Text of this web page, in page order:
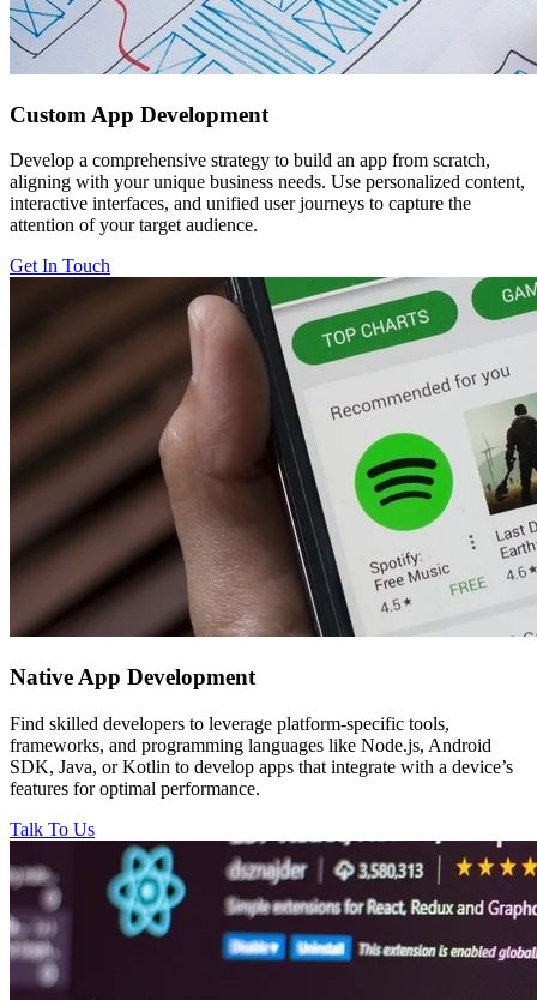
Custom App Development
Develop a comprehensive strategy to build an app from scratch,
aligning with your unique business needs. Use personalized content,
interactive interfaces, and unified user journeys to capture the
attention of your target audience.
Get In Touch
Native App Development
Find skilled developers to leverage platform-specific tools,
frameworks, and programming languages like Node.js, Android
SDK, Java, or Kotlin to develop apps that integrate with a device’s
features for optimal performance.
Talk To Us